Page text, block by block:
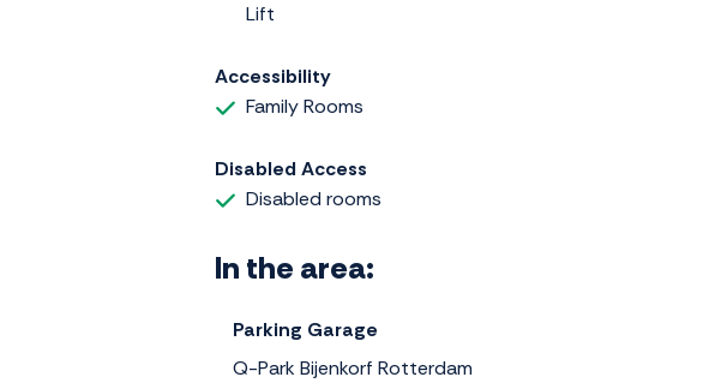
Lift
Accessibility
Family Rooms
Disabled Access
Disabled rooms
In the area:
Parking Garage
Q-Park Bijenkorf Rotterdam